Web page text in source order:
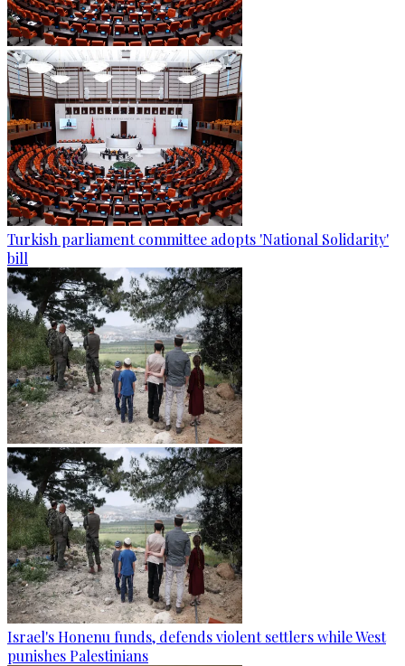
Turkish parliament committee adopts 'National Solidarity'
bill
Israel's Honenu funds, defends violent settlers while West
punishes Palestinians